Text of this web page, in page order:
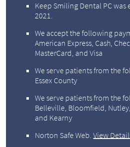
Keep Smiling Dental PC was
2021.
We accept the following
American Express, Cash,
MasterCard, and Visa
We serve patients from the
Essex County
We serve patients from the
Belleville, Bloomfield,
and Kearny
Norton Safe Web.View